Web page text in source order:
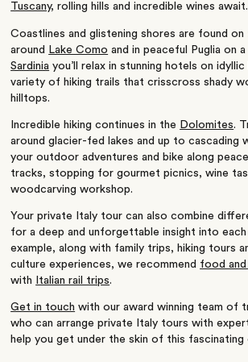
Tuscany, rolling hills and incredible wines await.
Coastlines and glistening shores are found
around
Lake Como and in peaceful Puglia on
Sardinia you’ll relax instunning hotels on idyllic
variety of hiking trails that crisscross shady
hilltops.
Incredible hiking continues in the Dolomites.
around glacier-fed lakes and up to cascading
your outdoor adventures and bike along
tracks, stopping for gourmet picnics, wine
woodcarving workshop.
Your private Italy tour can also combine
for a deep and unforgettable insight into
example, along with family trips, hiking tours
culture experiences, we recommend food
with
Italian rail trips.
Get in touch with our award winning team of
who can arrange private Italy tours with
help you get under the skin of this fascinating